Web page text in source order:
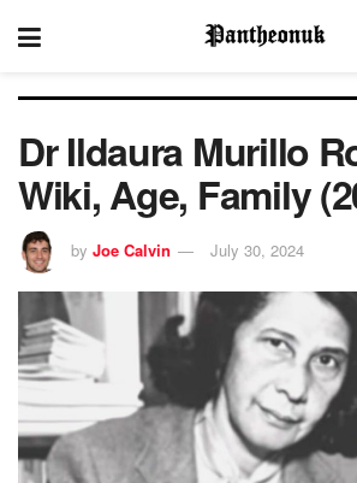
Dr Ildaura Murillo
Wiki, Age, Family
by Joe Calvin July 30, 2024